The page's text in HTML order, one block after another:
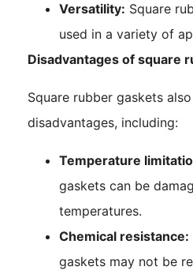
Versatility: Square
used in a variety of
Disadvantages of square
Square rubber gaskets
disadvantages, including:
Temperature
gaskets can be
temperatures.
Chemical resistance:
gaskets may not be